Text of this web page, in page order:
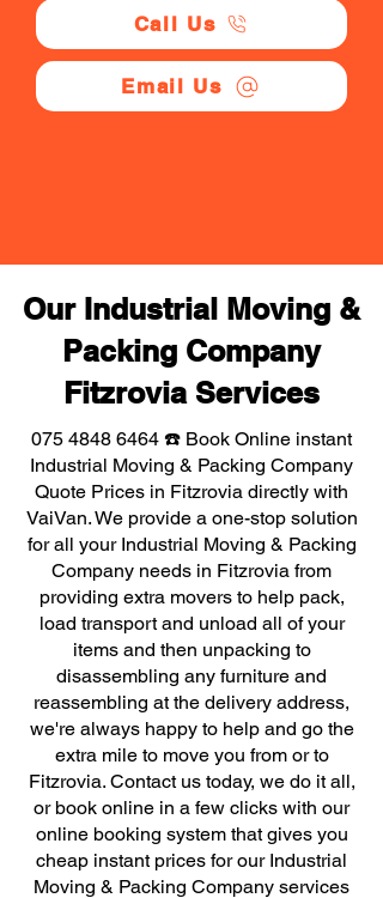
Call Us
Email Us
Our Industrial Moving &
Packing Company
Fitzrovia Services
075 4848 6464 ☎️ Book Online instant
Industrial Moving & Packing Company
Quote Prices in Fitzrovia directly with
VaiVan. We provide a one-stop solution
for all your Industrial Moving & Packing
Company needs in Fitzrovia from
providing extra movers to help pack,
load transport and unload all of your
items and then unpacking to
disassembling any furniture and
reassembling at the delivery address,
we're always happy to help and go the
extra mile to move you from or to
Fitzrovia. Contact us today, we do it all,
or book online in a few clicks with our
online booking system that gives you
cheap instant prices for our Industrial
Moving & Packing Company services